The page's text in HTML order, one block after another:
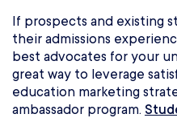
If prospects and existing
their admissions
best advocates for your
great way to leverage
education marketing
ambassador program.